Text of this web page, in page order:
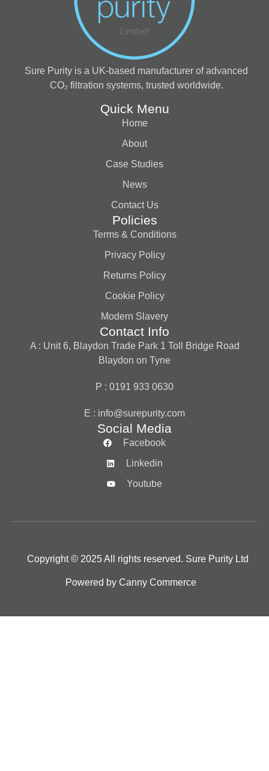
Sure Purity is a UK-based manufacturer of advanced
CO₂ filtration systems, trusted worldwide.
Quick Menu
Home
About
Case Studies
News
Contact Us
Policies
Terms & Conditions
Privacy Policy
Returns Policy
Cookie Policy
Modern Slavery
Contact Info
A : Unit 6, Blaydon Trade Park 1 Toll Bridge Road
Blaydon on Tyne
P : 0191 933 0630
E : info@surepurity.com
Social Media
Facebook
Linkedin
Youtube
Copyright © 2025 All rights reserved. Sure Purity Ltd
Powered by Canny Commerce